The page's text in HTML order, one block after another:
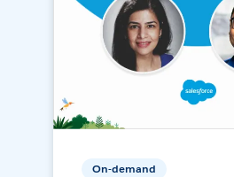
On-demand